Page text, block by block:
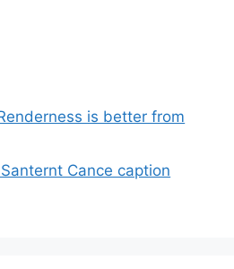
is better from
Santernt Cance caption